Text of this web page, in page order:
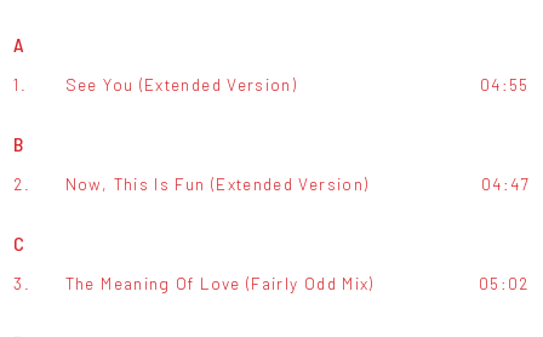
A
1. See You (Extended Version) 04:55
B
2. Now, This Is Fun (Extended Version) 04:47
C
3. The Meaning Of Love (Fairly Odd Mix) 05:02